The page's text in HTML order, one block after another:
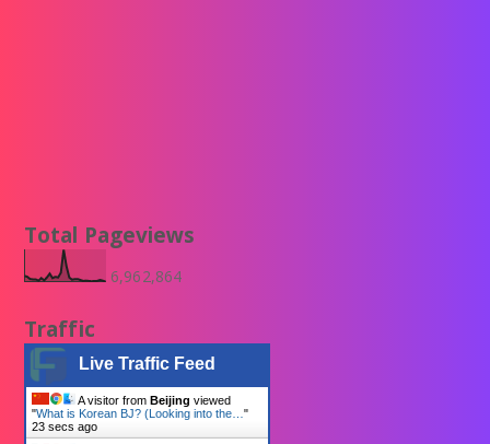
Total Pageviews
6,962,864
Traffic
Live Traffic Feed
A visitor from Beijing viewed
"What is Korean BJ? (Looking into the… "
24 secs ago